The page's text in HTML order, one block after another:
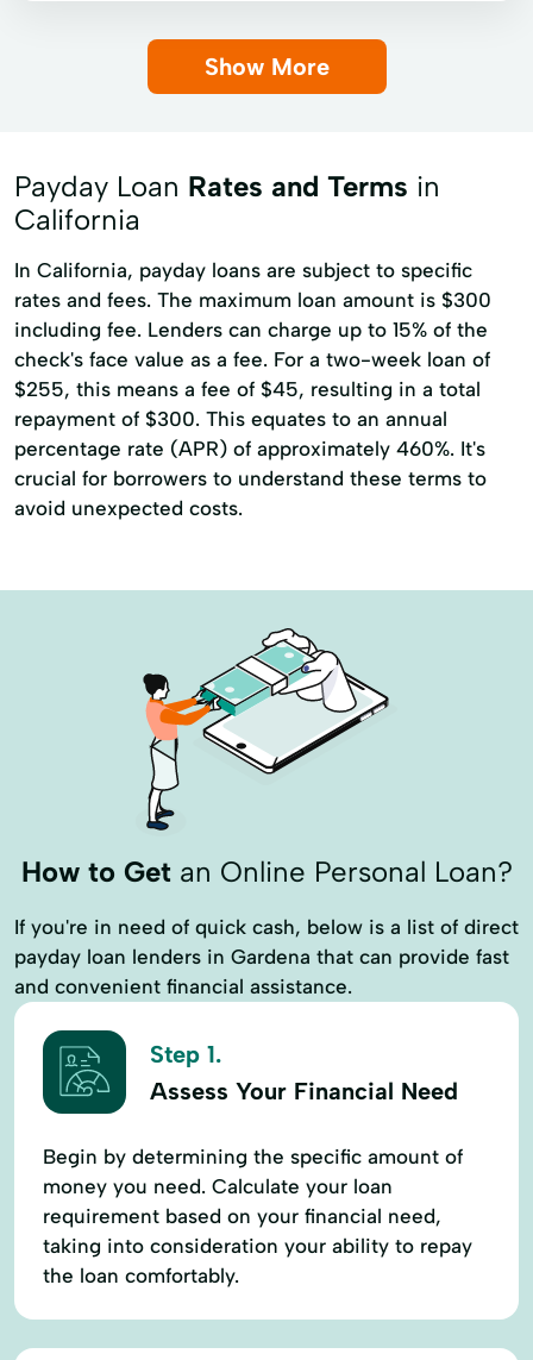
Credit Card Debt
Long Term Financial Solutions
Show More
Payday Loan Rates and Terms in
California
In California, payday loans are subject to specific
rates and fees. The maximum loan amount is $300
including fee. Lenders can charge up to 15% of the
check's face value as a fee. For a two-week loan of
$255, this means a fee of $45, resulting in a total
repayment of $300. This equates to an annual
percentage rate (APR) of approximately 460%. It's
crucial for borrowers to understand these terms to
avoid unexpected costs.
How to Getan Online Personal Loan?
If you're in need of quick cash, below is a list of direct
payday loan lenders in Gardena that can provide fast
and convenient financial assistance.
Step 1.
Assess Your Financial Need
Begin by determining the specific amount of
money you need. Calculate your loan
requirement based on your financial need,
taking into consideration your ability to repay
the loan comfortably.